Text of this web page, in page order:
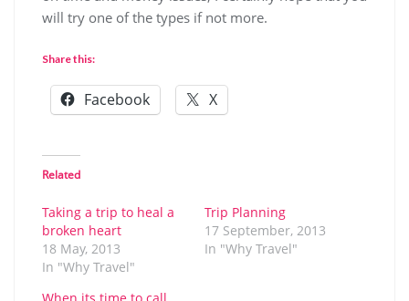
will try one of the types if not more.
Share this:
Facebook X
Related
Taking a trip to heal a
broken heart
18 May, 2013
In "Why Travel"
Trip Planning
17 September, 2013
In "Why Travel"